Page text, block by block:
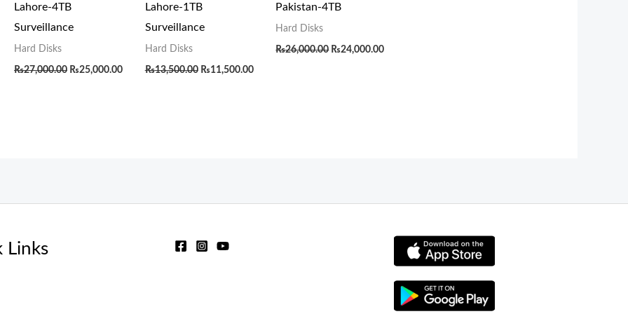
Lahore-4TB
Surveillance
Hard Disks
₨27,000.00 ₨25,000.00
Lahore-1TB
Surveillance
Hard Disks
₨13,500.00 ₨11,500.00
Pakistan-4TB
Hard Disks
₨26,000.00 ₨24,000.00
Links